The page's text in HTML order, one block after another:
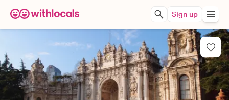
Sign up